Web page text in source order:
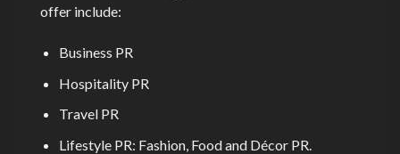
offer include:
Business PR
Hospitality PR
Travel PR
Lifestyle PR: Fashion, Food and Décor PR.